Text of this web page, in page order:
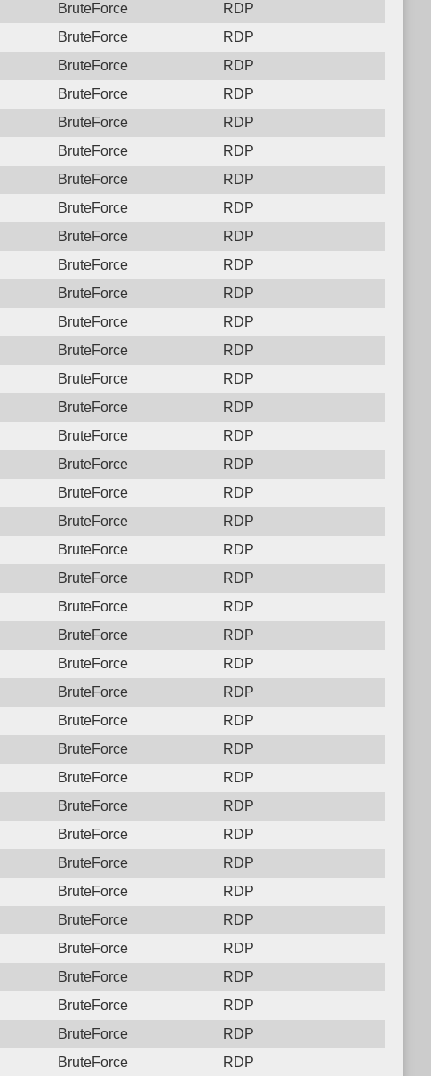
BruteForce
RDP
BruteForce
RDP
BruteForce
RDP
BruteForce
RDP
BruteForce
RDP
BruteForce
RDP
BruteForce
RDP
BruteForce
RDP
BruteForce
RDP
BruteForce
RDP
BruteForce
RDP
BruteForce
RDP
BruteForce
RDP
BruteForce
RDP
BruteForce
RDP
BruteForce
RDP
BruteForce
RDP
BruteForce
RDP
BruteForce
RDP
BruteForce
RDP
BruteForce
RDP
BruteForce
RDP
BruteForce
RDP
BruteForce
RDP
BruteForce
RDP
BruteForce
RDP
BruteForce
RDP
BruteForce
RDP
BruteForce
RDP
BruteForce
RDP
BruteForce
RDP
BruteForce
RDP
BruteForce
RDP
BruteForce
RDP
BruteForce
RDP
BruteForce
RDP
BruteForce
RDP
BruteForce
RDP